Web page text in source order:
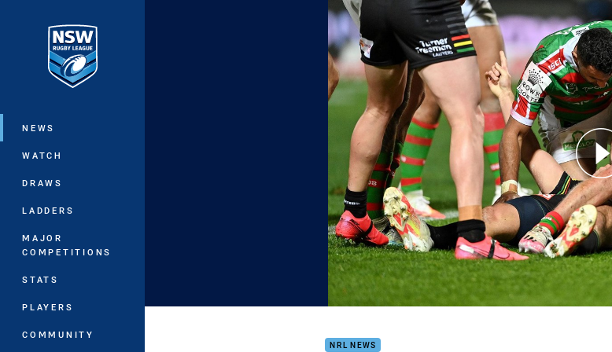
Main
NEWS
WATCH
DRAWS
LADDERS
MAJOR
COMPETITIONS
STATS
PLAYERS
COMMUNITY
You have skipped the navigation, tab for page content
NRL NEWS